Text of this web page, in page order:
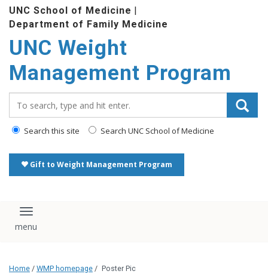
UNC School of Medicine |
Department of Family Medicine
UNC Weight
Management Program
Search this site Search UNC School of Medicine
Gift to Weight Management Program
Toggle navigation
Home / WMP homepage / Poster Pic